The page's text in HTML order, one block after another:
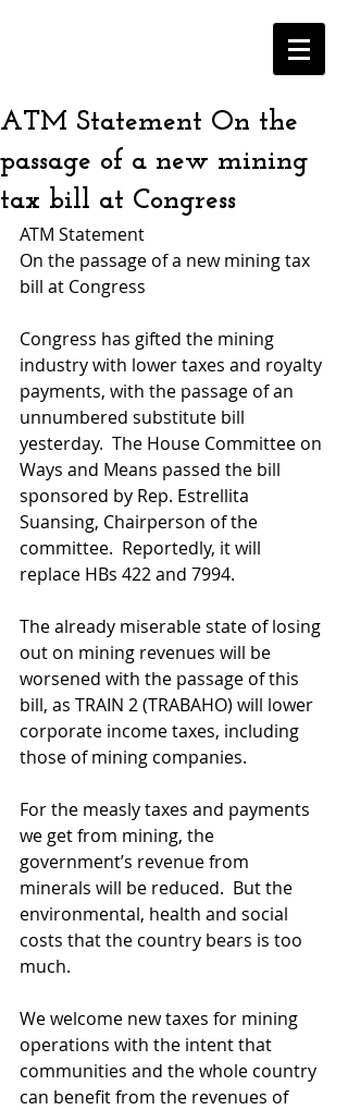
ATM Statement On the
passage of a new mining
tax bill at Congress
ATM Statement
On the passage of a new mining tax
bill at Congress
Congress has gifted the mining
industry with lower taxes and royalty
payments, with the passage of an
unnumbered substitute bill
yesterday.  The House Committee on
Ways and Means passed the bill
sponsored by Rep. Estrellita
Suansing, Chairperson of the
committee.  Reportedly, it will
replace HBs 422 and 7994.
The already miserable state of losing
out on mining revenues will be
worsened with the passage of this
bill, as TRAIN 2 (TRABAHO) will lower
corporate income taxes, including
those of mining companies.
For the measly taxes and payments
we get from mining, the
government’s revenue from
minerals will be reduced.  But the
environmental, health and social
costs that the country bears is too
much.
We welcome new taxes for mining
operations with the intent that
communities and the whole country
can benefit from the revenues of